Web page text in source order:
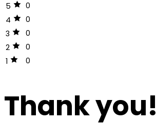
5
0
4
0
3
0
2
0
1
0
Thank you!